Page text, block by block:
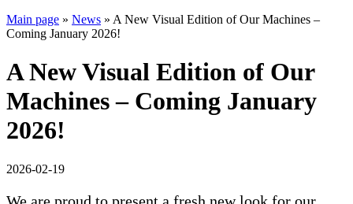
Main page » News » A New Visual Edition of Our Machines –
Coming January 2026!
A New Visual Edition of Our
Machines – Coming January
2026!
2026-02-19